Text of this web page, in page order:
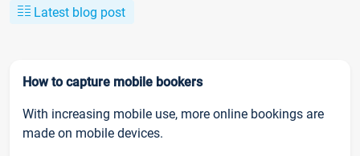
Latest blog post
How to capture mobile bookers
With increasing mobile use, more online bookings are
made on mobile devices.